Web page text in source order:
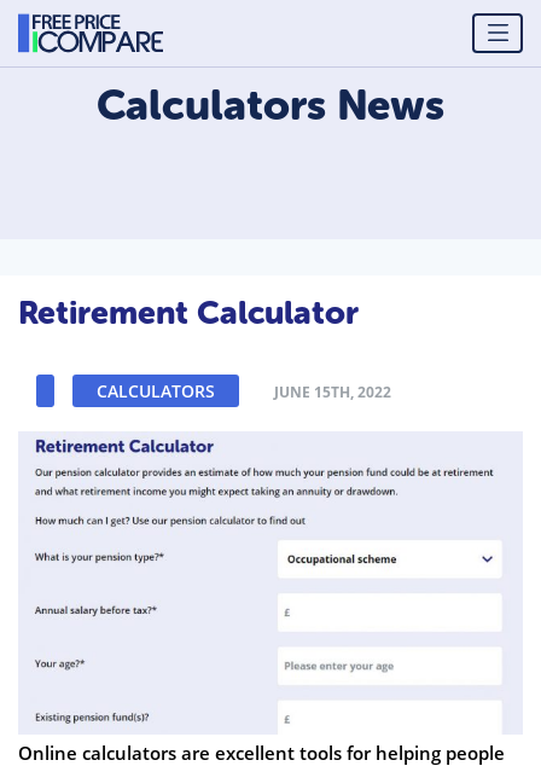
Calculators News
Retirement Calculator
CALCULATORS JUNE 15TH, 2022
Online calculators are excellent tools for helping people